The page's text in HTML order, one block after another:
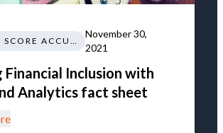
CREDIT SCORE ACCURACY
November 30,
2021
Financial Inclusion with
Analytics fact sheet